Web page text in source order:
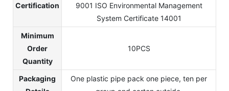
Certification
9001 ISO Environmental Management
System Certificate 14001
Minimum
Order
Quantity
10PCS
Packaging
One plastic pipe pack one piece, ten per